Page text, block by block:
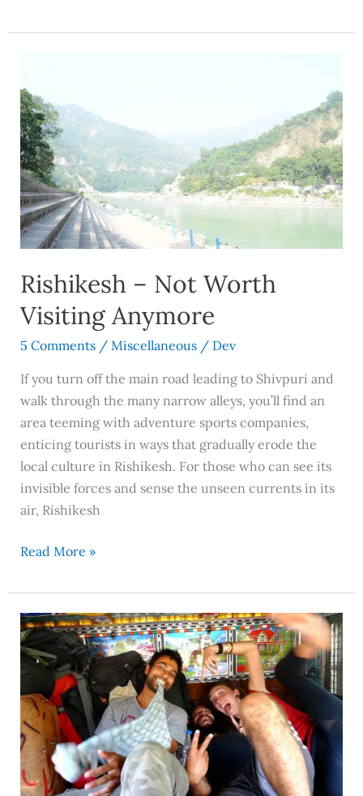
Rishikesh – Not Worth
Visiting Anymore
5 Comments / Miscellaneous/ Dev
If you turn off the main road leading to Shivpuri and
walk through the many narrow alleys, you’ll find an
area teeming with adventure sports companies,
enticing tourists in ways that gradually erode the
local culture in Rishikesh. For those who can see its
invisible forces and sense the unseen currents in its
air, Rishikesh
–
Not
Worth
Visiting
Anymore
Read More »
Hitchhiking
In
India
From
Leh
To
Srinagar